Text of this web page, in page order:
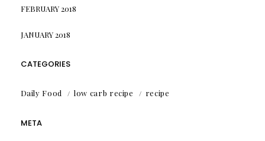
FEBRUARY 2018
JANUARY 2018
CATEGORIES
Daily Food low carb recipe recipe
META